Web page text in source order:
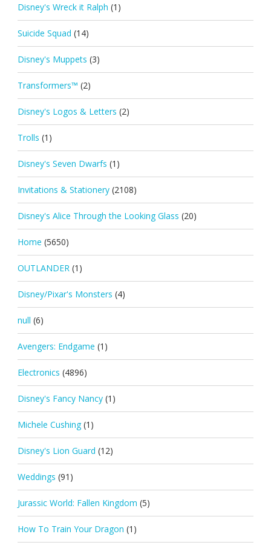
Disney's Wreck it Ralph (1)
Suicide Squad (14)
Disney's Muppets (3)
Transformers™ (2)
Disney's Logos & Letters (2)
Trolls (1)
Disney's Seven Dwarfs (1)
Invitations & Stationery (2108)
Disney's Alice Through the Looking Glass (20)
Home (5650)
OUTLANDER (1)
Disney/Pixar's Monsters (4)
null (6)
Avengers: Endgame (1)
Electronics (4896)
Disney's Fancy Nancy (1)
Michele Cushing (1)
Disney's Lion Guard (12)
Weddings (91)
Jurassic World: Fallen Kingdom (5)
How To Train Your Dragon (1)